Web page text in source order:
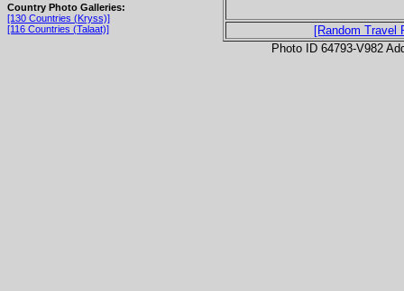
Country Photo Galleries:
[130 Countries (Kryss)]
[116 Countries (Talaat)]
[Random Travel
Photo ID 64793-V982